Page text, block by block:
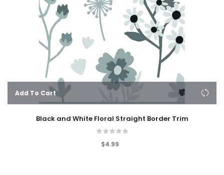
Add To Cart
Black and White Floral Straight Border Trim
$4.99